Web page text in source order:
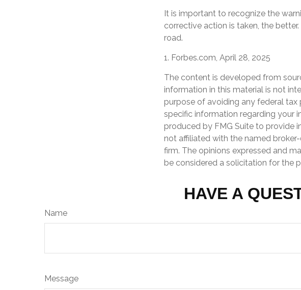
It is important to recognize the
corrective action is taken, the
road.
1. Forbes.com, April 28, 2025
The content is developed from
information in this material is not
purpose of avoiding any federal
specific information regarding your
produced by FMG Suite to provide
not affiliated with the named
firm. The opinions expressed and
be considered a solicitation for the
HAVE A
Name
Message